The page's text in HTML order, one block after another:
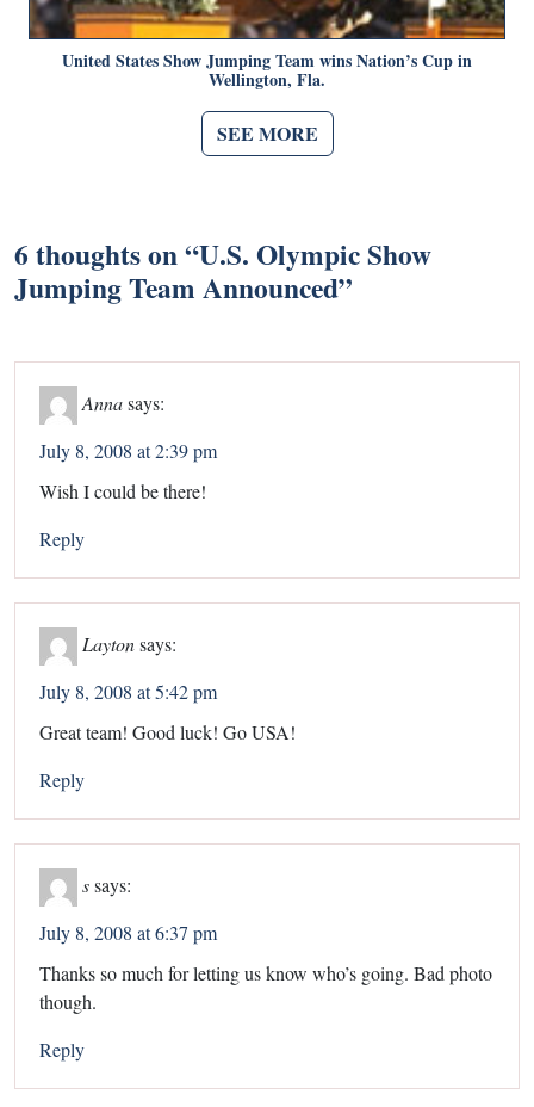
United States Show Jumping Team wins Nation’s Cup in
Wellington, Fla.
SEE MORE
6 thoughts on “U.S. Olympic Show
Jumping Team Announced”
Annasays:
July 8, 2008 at 2:39 pm
Wish I could be there!
Reply
Layton says:
July 8, 2008 at 5:42 pm
Great team! Good luck! Go USA!
Reply
ssays:
July 8, 2008 at 6:37 pm
Thanks so much for letting us know who’s going. Bad photo
though.
Reply